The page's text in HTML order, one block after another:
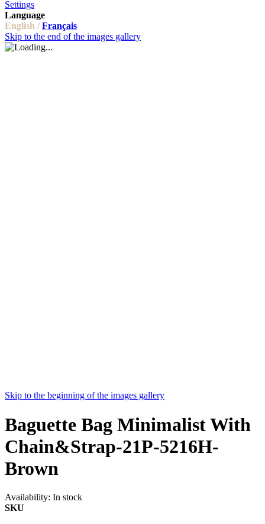
Settings
Language
English / Français
Skip to the end of the images gallery
Skip to the beginning of the images gallery
Baguette Bag Minimalist With
Chain&Strap-21P-5216H-
Brown
Availability: In stock
SKU